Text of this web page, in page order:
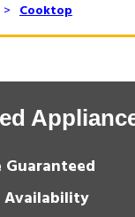
> Cooktop
Guaranteed
Availability